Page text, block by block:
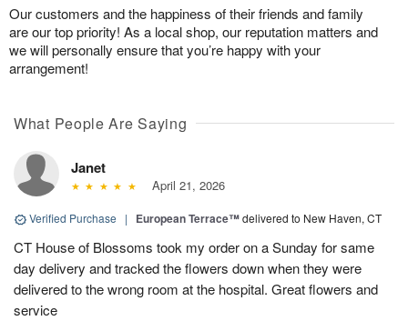
Our customers and the happiness of their friends and family
are our top priority! As a local shop, our reputation matters and
we will personally ensure that you’re happy with your
arrangement!
What People Are Saying
Janet
April 21, 2026
Verified Purchase | European Terrace™delivered to New Haven, CT
CT House of Blossoms took my order on a Sunday for same
day delivery and tracked the flowers down when they were
delivered to the wrong room at the hospital. Great flowers and
service